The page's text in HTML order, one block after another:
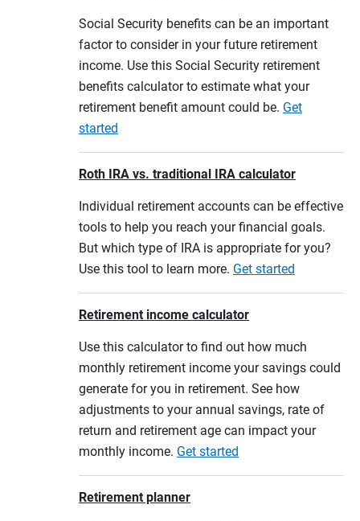
Social Security benefits can be an important
factor to consider in your future retirement
income. Use this Social Security retirement
benefits calculator to estimate what your
retirement benefit amount could be. Get
started
Roth IRA vs. traditional IRA calculator
Individual retirement accounts can be effective
tools to help you reach your financial goals.
But which type of IRA is appropriate for you?
Use this tool to learn more. Get started
Retirement income calculator
Use this calculator to find out how much
monthly retirement income your savings could
generate for you in retirement. See how
adjustments to your annual savings, rate of
return and retirement age can impact your
monthly income. Get started
Retirement planner